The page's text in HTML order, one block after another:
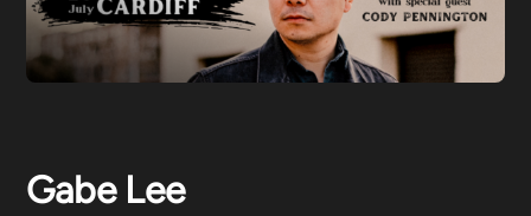
Gabe Lee